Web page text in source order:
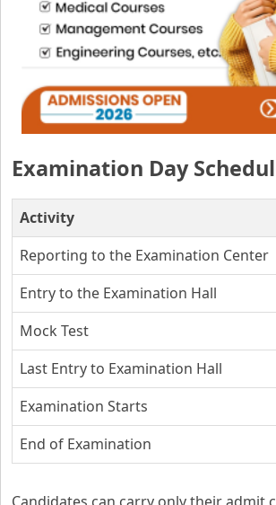
Examination Day
Activity
Reporting to the Examination Center
Entry to the Examination Hall
Mock Test
Last Entry to Examination Hall
Examination Starts
End of Examination